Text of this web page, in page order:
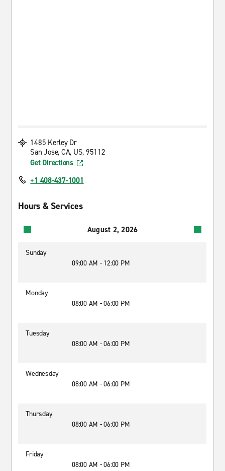
1485 Kerley Dr
San Jose, CA, US, 95112
Get Directions
+1 408-437-1001
Hours & Services
August 2, 2026
Sunday
09:00 AM - 12:00 PM
Monday
08:00 AM - 06:00 PM
Tuesday
08:00 AM - 06:00 PM
Wednesday
08:00 AM - 06:00 PM
Thursday
08:00 AM - 06:00 PM
Friday
08:00 AM - 06:00 PM